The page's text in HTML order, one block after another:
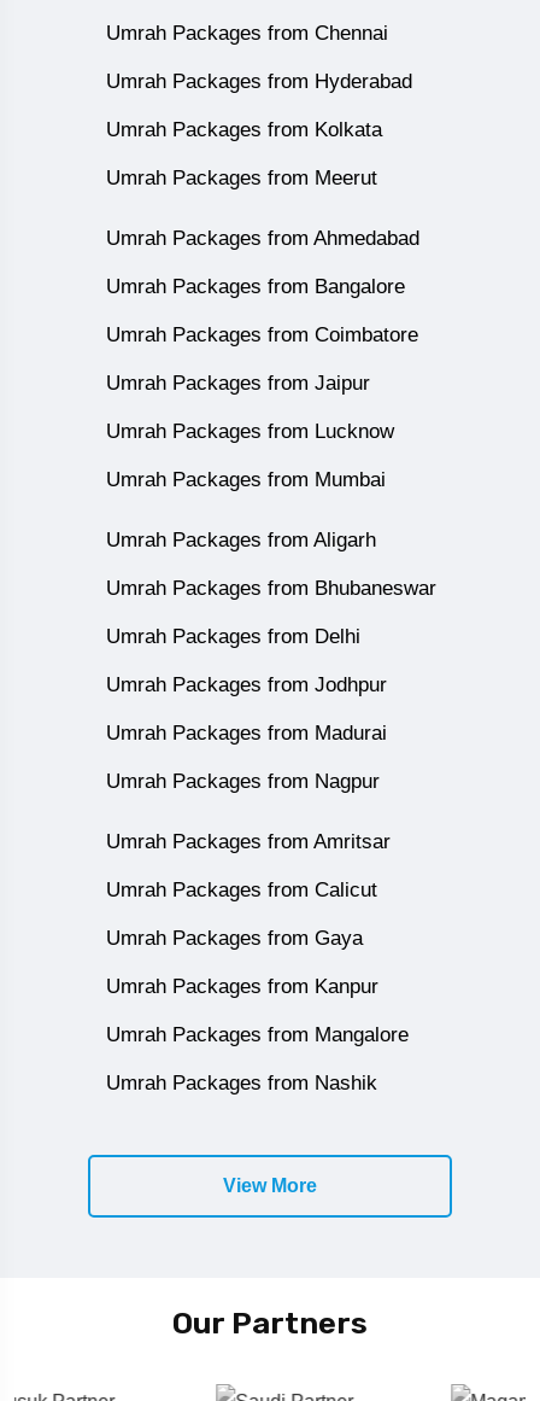
Umrah Packages from Chennai
Umrah Packages from Hyderabad
Umrah Packages from Kolkata
Umrah Packages from Meerut
Umrah Packages from Ahmedabad
Umrah Packages from Bangalore
Umrah Packages from Coimbatore
Umrah Packages from Jaipur
Umrah Packages from Lucknow
Umrah Packages from Mumbai
Umrah Packages from Aligarh
Umrah Packages from Bhubaneswar
Umrah Packages from Delhi
Umrah Packages from Jodhpur
Umrah Packages from Madurai
Umrah Packages from Nagpur
Umrah Packages from Amritsar
Umrah Packages from Calicut
Umrah Packages from Gaya
Umrah Packages from Kanpur
Umrah Packages from Mangalore
Umrah Packages from Nashik
View More
Our Partners